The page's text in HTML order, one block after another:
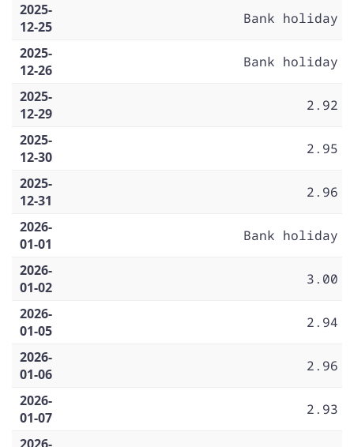
2025-
12-25
Bank holiday
2025-
12-26
Bank holiday
2025-
12-29
2.92
2025-
12-30
2.95
2025-
12-31
2.96
2026-
01-01
Bank holiday
2026-
01-02
3.00
2026-
01-05
2.94
2026-
01-06
2.96
2026-
01-07
2.93